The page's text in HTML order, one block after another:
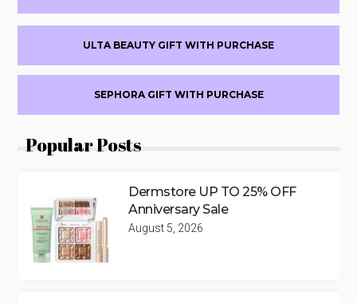
ULTA BEAUTY GIFT WITH PURCHASE
SEPHORA GIFT WITH PURCHASE
Popular Posts
Dermstore UP TO 25% OFF
Anniversary Sale
August 5, 2026